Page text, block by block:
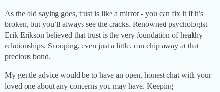
As the old saying goes, trust is like a mirror - you can fix it if it’s
broken, but you’ll always see the cracks. Renowned psychologist
Erik Erikson believed that trust is the very foundation of healthy
relationships. Snooping, even just a little, can chip away at that
precious bond.
My gentle advice would be to have an open, honest chat with your
loved one about any concerns you may have. Keeping